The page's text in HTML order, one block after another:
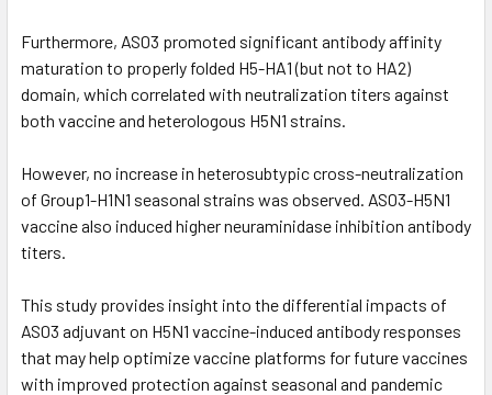
Furthermore, AS03 promoted significant antibody affinity
maturation to properly folded H5-HA1 (but not to HA2)
domain, which correlated with neutralization titers against
both vaccine and heterologous H5N1 strains.
However, no increase in heterosubtypic cross-neutralization
of Group1-H1N1 seasonal strains was observed. AS03-H5N1
vaccine also induced higher neuraminidase inhibition antibody
titers.
This study provides insight into the differential impacts of
AS03 adjuvant on H5N1 vaccine-induced antibody responses
that may help optimize vaccine platforms for future vaccines
with improved protection against seasonal and pandemic